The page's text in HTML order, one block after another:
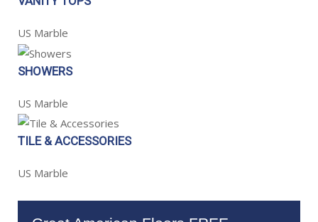
US Marble
SHOWERS
US Marble
TILE & ACCESSORIES
US Marble